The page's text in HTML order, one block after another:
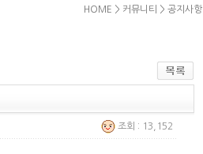
HOME > 커뮤니티 > 공지사항
조회 : 13,152